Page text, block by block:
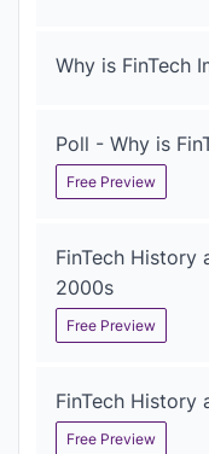
Why is FinTech
Poll - Why is
Free Preview
FinTech History
2000s
Free Preview
FinTech History
Free Preview